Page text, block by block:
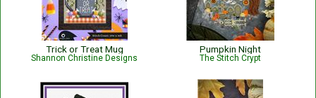
Trick or Treat Mug
Shannon Christine Designs
Pumpkin Night
The Stitch Crypt